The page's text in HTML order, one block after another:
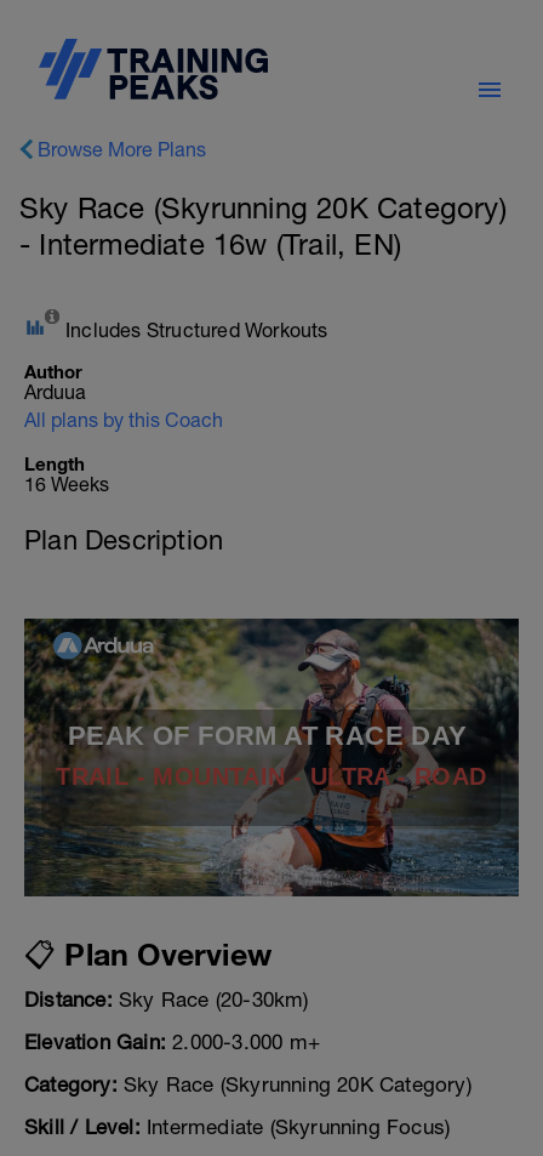
Browse More Plans
Sky Race (Skyrunning 20K Category)
- Intermediate 16w (Trail, EN)
Includes Structured Workouts
Author
Arduua
All plans by this Coach
Length
16 Weeks
Plan Description
PEAK OF FORM AT RACE DAY
TRAIL - MOUNTAIN - ULTRA - ROAD
📋 Plan Overview
Distance: Sky Race (20-30km)
Elevation Gain: 2.000-3.000 m+
Category: Sky Race (Skyrunning 20K Category)
Skill / Level: Intermediate (Skyrunning Focus)